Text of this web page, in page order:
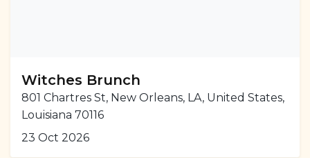
Witches Brunch
801 Chartres St, New Orleans, LA, United States,
Louisiana 70116
23 Oct 2026